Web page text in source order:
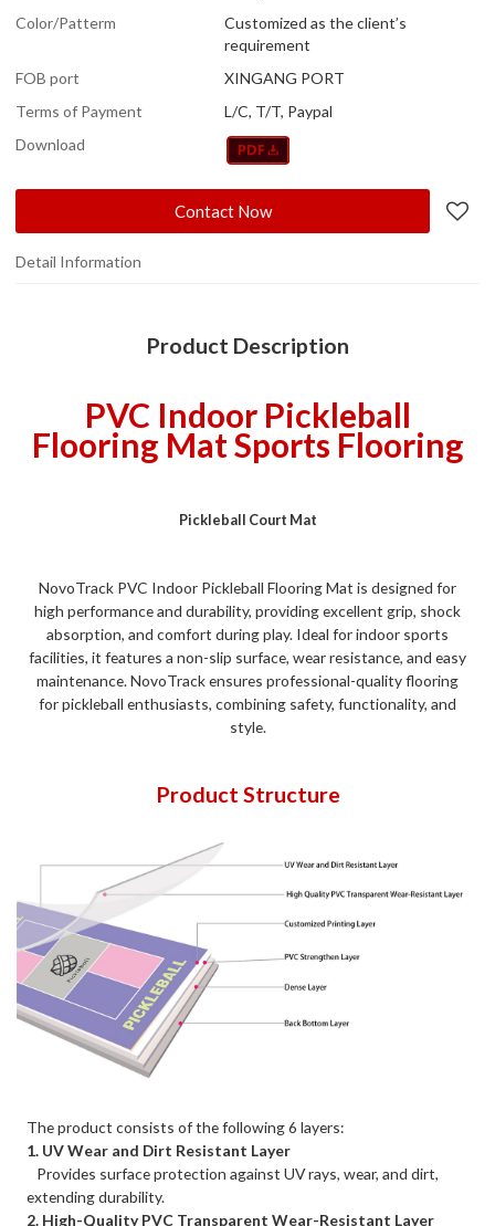
Color/Patterm
Customized as the client’s
requirement
FOB port
XINGANG PORT
Terms of Payment
L/C, T/T, Paypal
Download
Contact Now
Detail Information
Product Description
PVC Indoor Pickleball
Flooring Mat Sports Flooring
Pickleball Court Mat
NovoTrack PVC Indoor Pickleball Flooring Mat is designed for
high performance and durability, providing excellent grip, shock
absorption, and comfort during play. Ideal for indoor sports
facilities, it features a non-slip surface, wear resistance, and easy
maintenance. NovoTrack ensures professional-quality flooring
for pickleball enthusiasts, combining safety, functionality, and
style.
Product Structure
The product consists of the following 6 layers:
1. UV Wear and Dirt Resistant Layer
Provides surface protection against UV rays, wear, and dirt,
extending durability.
2. High-Quality PVC Transparent Wear-Resistant Layer